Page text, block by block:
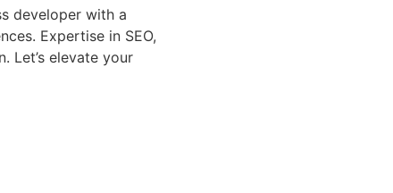
developer with a
Expertise in SEO,
Let’s elevate your